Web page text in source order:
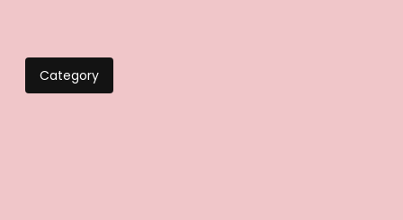
Category